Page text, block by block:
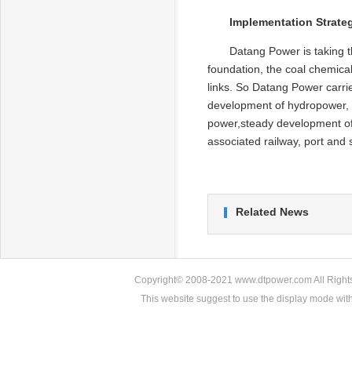
Implementation
Datang Power is taking
foundation, the coal
links. So Datang Power
development of
power,steady development
associated railway, port and
Related News
Copyright© 2008-2021 www.dtpower.com All
This website suggest to use the display mode